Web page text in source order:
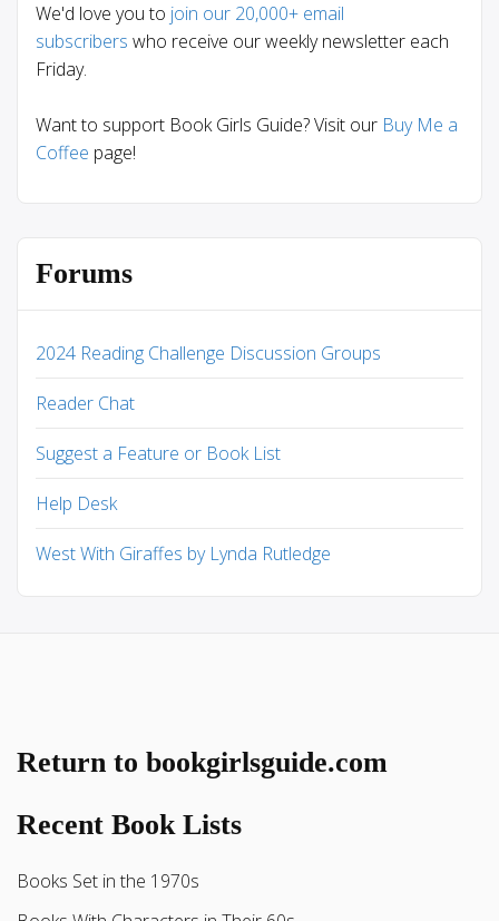
We'd love you to join our 20,000+ email
subscribers who receive our weekly newsletter each
Friday.
Want to support Book Girls Guide? Visit our Buy Me a
Coffee page!
Forums
2024 Reading Challenge Discussion Groups
Reader Chat
Suggest a Feature or Book List
Help Desk
West With Giraffes by Lynda Rutledge
Return to bookgirlsguide.com
Recent Book Lists
Books Set in the 1970s